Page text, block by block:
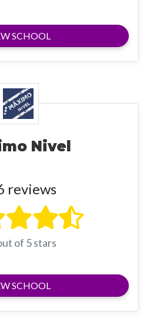
SCHOOL
Nivel
reviews
of 5 stars
SCHOOL